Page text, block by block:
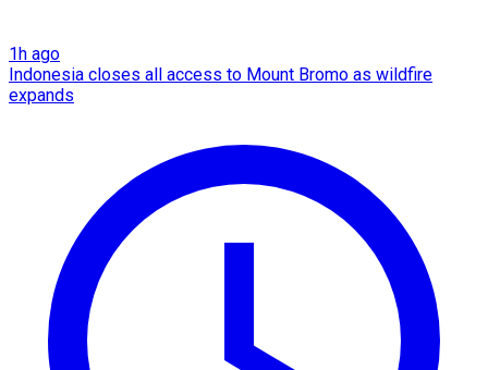
1h ago
Indonesia closes all access to Mount Bromo as wildfire
expands